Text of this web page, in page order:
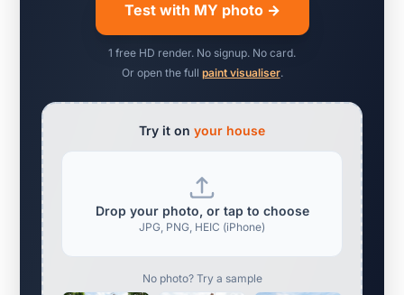
Test with MY photo →
1 free HD render. No signup. No card.
Or open the full paint visualiser.
Try it on your house
Drop your photo, or tap to choose
JPG, PNG, HEIC (iPhone)
No photo? Try a sample